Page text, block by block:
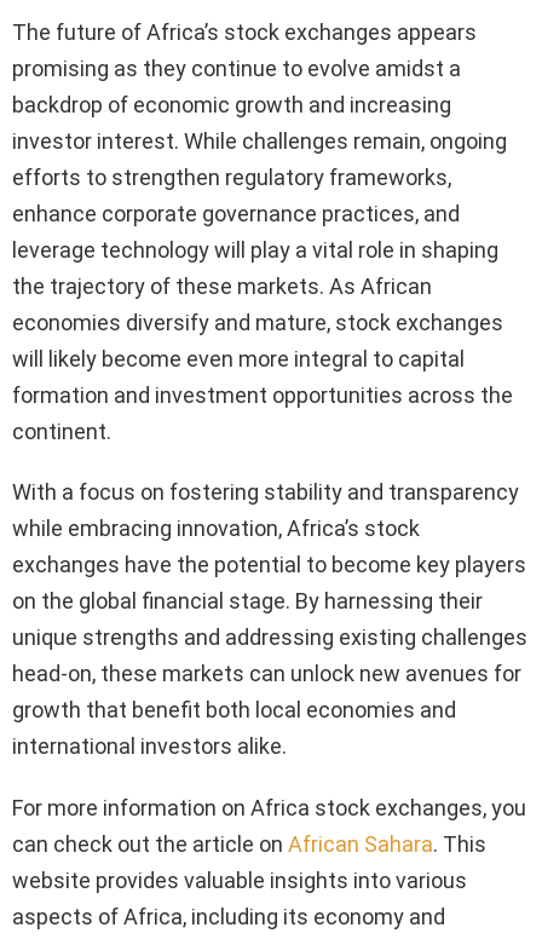
The future of Africa’s stock exchanges appears
promising as they continue to evolve amidst a
backdrop of economic growth and increasing
investor interest. While challenges remain, ongoing
efforts to strengthen regulatory frameworks,
enhance corporate governance practices, and
leverage technology will play a vital role in shaping
the trajectory of these markets. As African
economies diversify and mature, stock exchanges
will likely become even more integral to capital
formation and investment opportunities across the
continent.
With a focus on fostering stability and transparency
while embracing innovation, Africa’s stock
exchanges have the potential to become key players
on the global financial stage. By harnessing their
unique strengths and addressing existing challenges
head-on, these markets can unlock new avenues for
growth that benefit both local economies and
international investors alike.
For more information on Africa stock exchanges, you
can check out the article on African Sahara. This
website provides valuable insights into various
aspects of Africa, including its economy and